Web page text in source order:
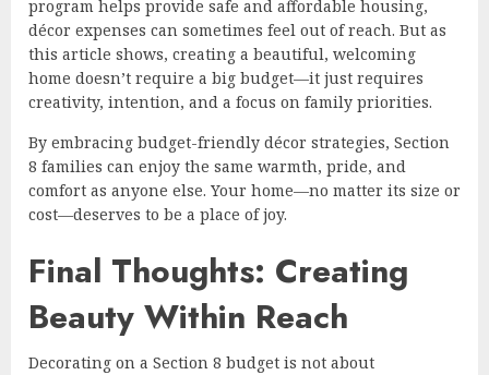
program helps provide safe and affordable housing,
décor expenses can sometimes feel out of reach. But as
this article shows, creating a beautiful, welcoming
home doesn’t require a big budget—it just requires
creativity, intention, and a focus on family priorities.
By embracing budget-friendly décor strategies, Section
8 families can enjoy the same warmth, pride, and
comfort as anyone else. Your home—no matter its size or
cost—deserves to be a place of joy.
Final Thoughts: Creating
Beauty Within Reach
Decorating on a Section 8 budget is not about